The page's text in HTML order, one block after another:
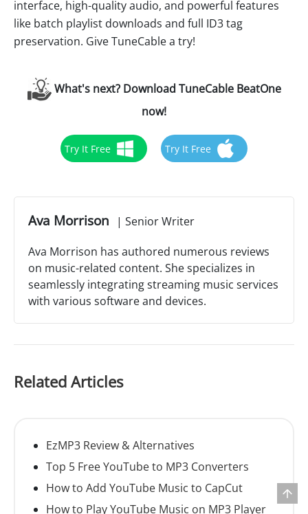
interface, high-quality audio, and powerful features
like batch playlist downloads and full ID3 tag
preservation. Give TuneCable a try!
What's next? Download TuneCable BeatOne
now!
Try It Free Try It Free
Ava Morrison | Senior Writer
Ava Morrison has authored numerous reviews
on music-related content. She specializes in
seamlessly integrating streaming music services
with various software and devices.
Related Articles
EzMP3 Review & Alternatives
Top 5 Free YouTube to MP3 Converters
How to Add YouTube Music to CapCut
How to Play YouTube Music on MP3 Player